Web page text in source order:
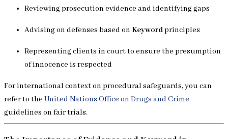
Reviewing prosecution evidence and identifying gaps
Advising on defenses based on Keywordprinciples
Representing clients in court to ensure the presumption
of innocence is respected
For international context on procedural safeguards, you can
refer to the United Nations Office on Drugs and Crime
guidelines on fair trials.